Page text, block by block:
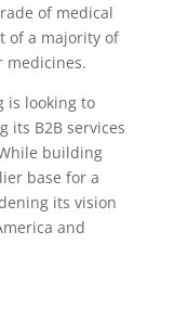
of medical
of a majority of
is looking to
its B2B services
building
base for a
its vision
and